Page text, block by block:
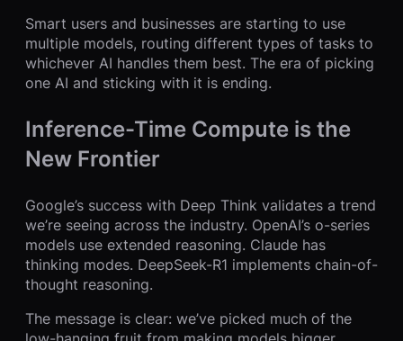
Smart users and businesses are starting to use
multiple models, routing different types of tasks to
whichever AI handles them best. The era of picking
one AI and sticking with it is ending.
Inference-Time Compute is the
New Frontier
Google’s success with Deep Think validates a trend
we’re seeing across the industry. OpenAI’s o-series
models use extended reasoning. Claude has
thinking modes. DeepSeek-R1 implements chain-of-
thought reasoning.
The message is clear: we’ve picked much of the